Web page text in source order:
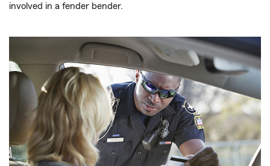
involved in a fender bender.